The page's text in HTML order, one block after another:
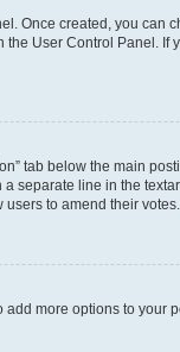
Once created, you can
User Control Panel.
tab below the main
line in the
to amend their votes.
more options to your